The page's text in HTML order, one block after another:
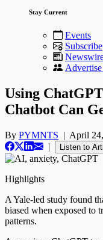
Stay Current
Events
Subscribe
Using
Chatbot Can
By PYMNTS | April
|
Listen to
Highlights
A Yale-led study found
biased when exposed to
patterns.